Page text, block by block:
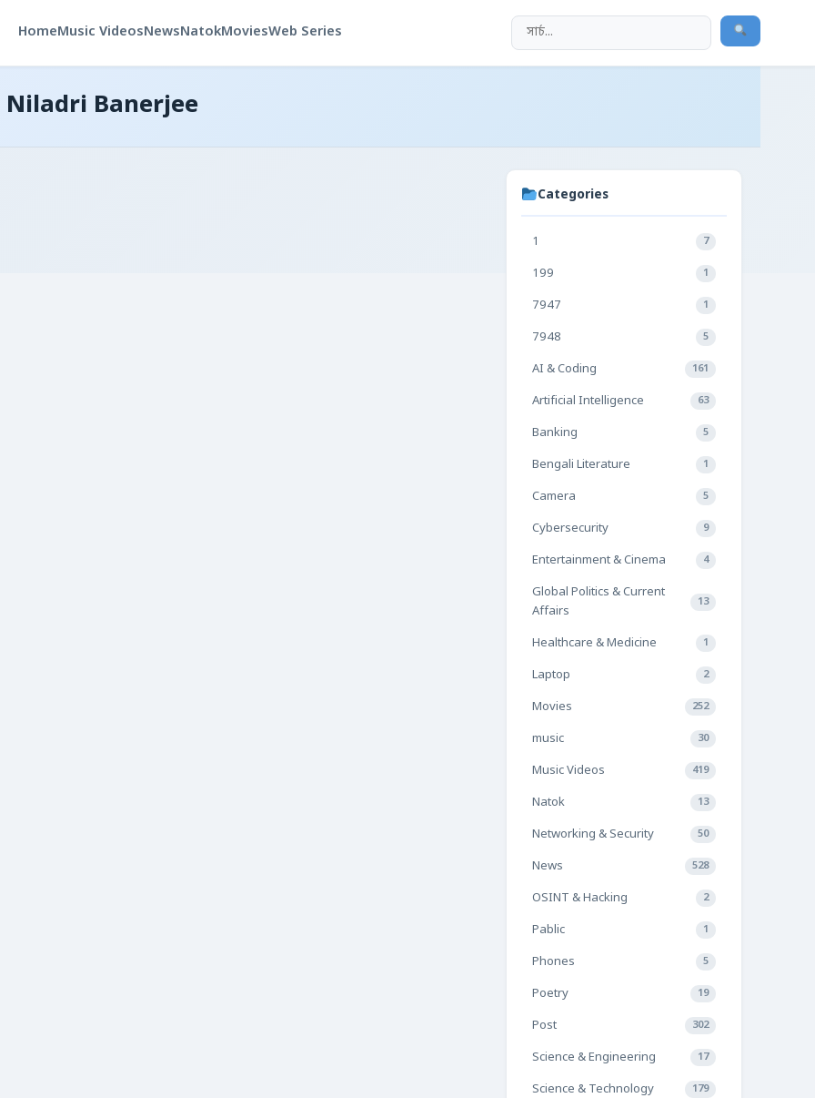
HomeMusic VideosNewsNatokMoviesWeb Series
Banerjee
Categories
1 7
199 1
7947 1
7948 5
AI & Coding 161
Artificial Intelligence 63
Banking 5
Bengali Literature 1
Camera 5
Cybersecurity 9
Entertainment & Cinema 4
Global Politics & Current
Affairs
13
Healthcare & Medicine 1
Laptop 2
Movies 252
music 30
Music Videos 419
Natok 13
Networking & Security 50
News 528
OSINT & Hacking 2
Pablic 1
Phones 5
Poetry 19
Post 302
Science & Engineering 17
Science & Technology 179